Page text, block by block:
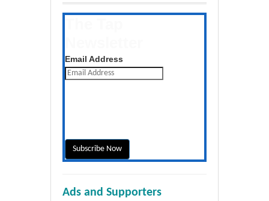
Email Address
Ads and Supporters